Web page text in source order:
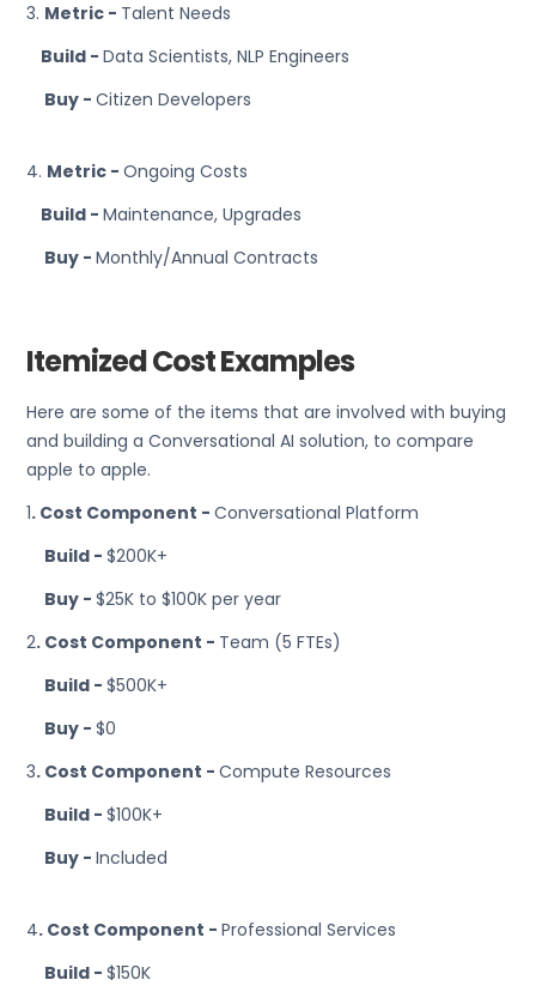
3. Metric - Talent Needs
Build -Data Scientists, NLP Engineers
Buy -Citizen Developers
4. Metric -Ongoing Costs
Build -Maintenance, Upgrades
Buy -Monthly/Annual Contracts
Itemized Cost Examples
Here are some of the items that are involved with buying
and building a Conversational AI solution, to compare
apple to apple.
1. Cost Component -Conversational Platform
Build -$200K+
Buy -$25K to $100K per year
2. Cost Component - Team (5 FTEs)
Build -$500K+
Buy -$0
3. Cost Component -Compute Resources
Build -$100K+
Buy -Included
4. Cost Component -Professional Services
Build -$150K